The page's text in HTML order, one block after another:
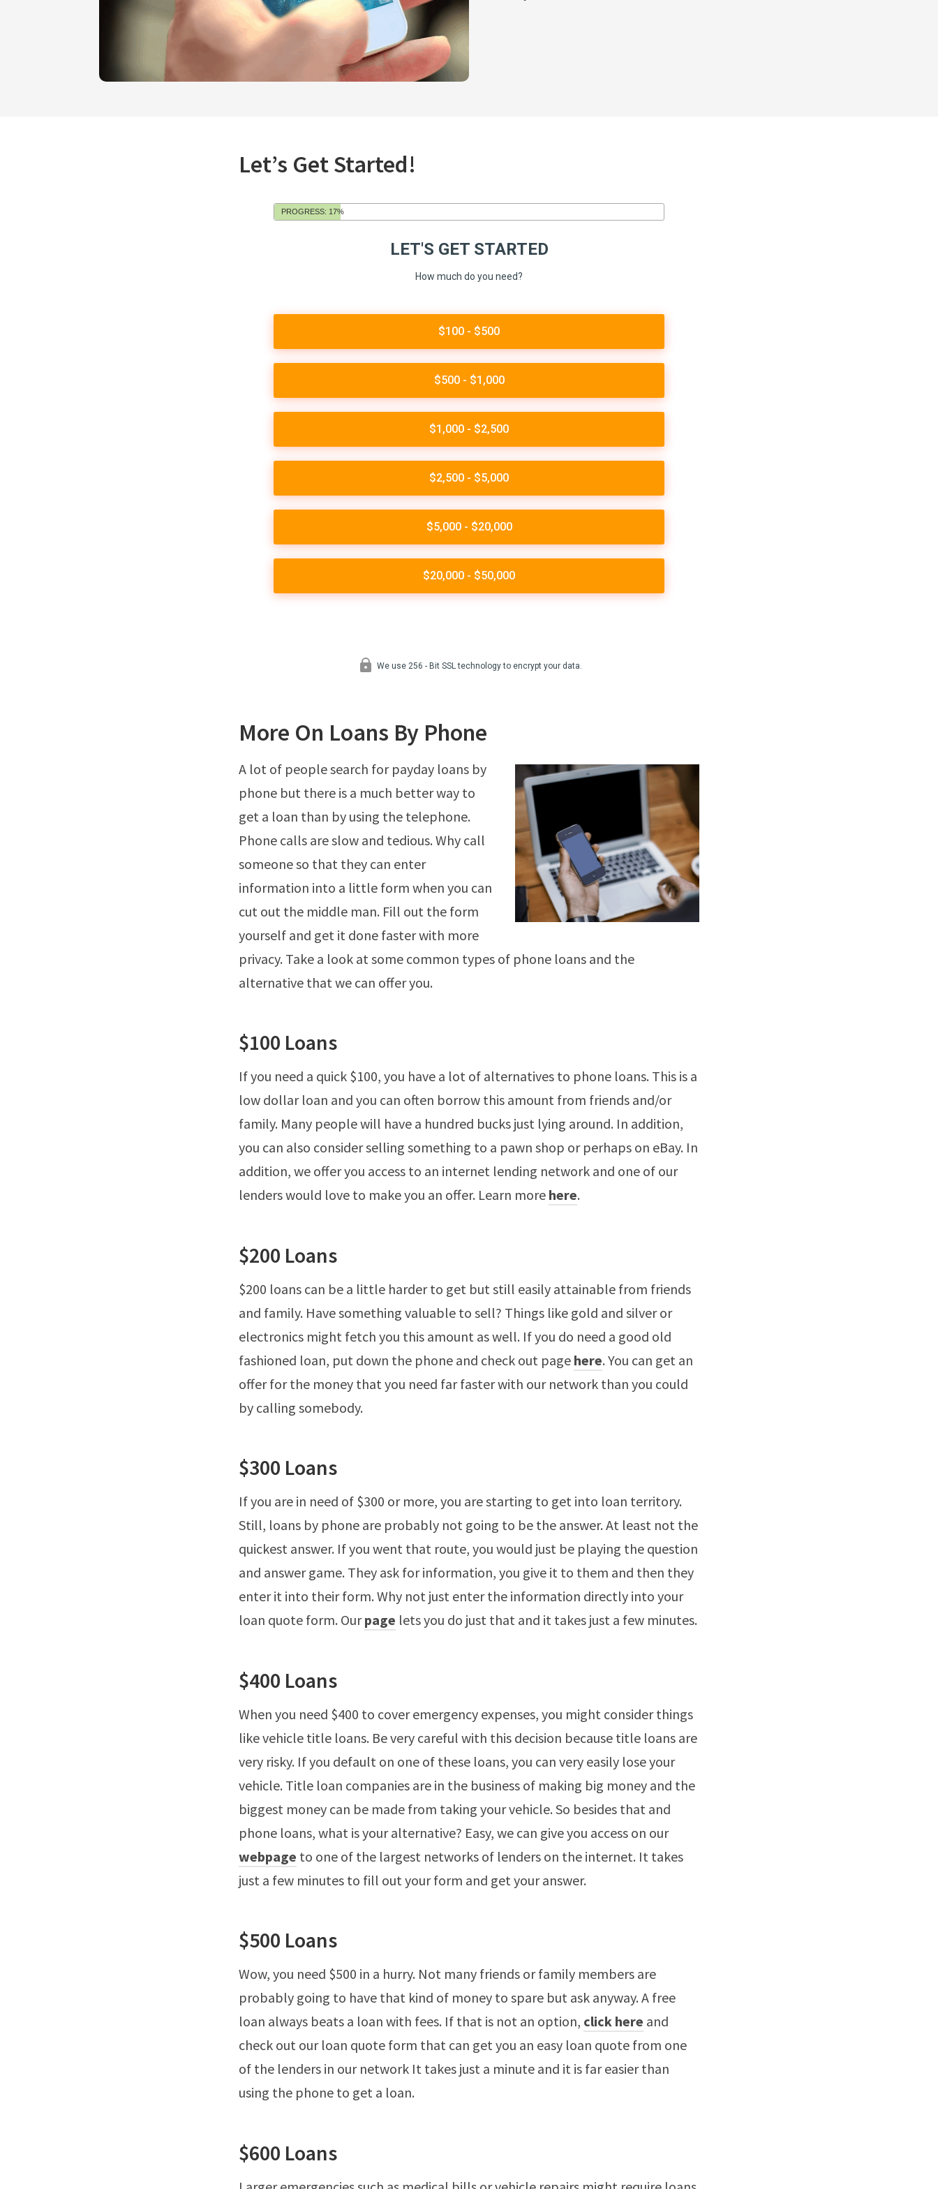
Let’s Get Started!
More On Loans By Phone
A lot of people search for payday loans by
phone but there is a much better way to
get a loan than by using the telephone.
Phone calls are slow and tedious. Why call
someone so that they can enter
information into a little form when you can
cut out the middle man. Fill out the form
yourself and get it done faster with more
privacy. Take a look at some common types of phone loans and the
alternative that we can offer you.
$100 Loans
If you need a quick $100, you have a lot of alternatives to phone loans. This is a
low dollar loan and you can often borrow this amount from friends and/or
family. Many people will have a hundred bucks just lying around. In addition,
you can also consider selling something to a pawn shop or perhaps on eBay. In
addition, we offer you access to an internet lending network and one of our
lenders would love to make you an offer. Learn more here.
$200 Loans
$200 loans can be a little harder to get but still easily attainable from friends
and family. Have something valuable to sell? Things like gold and silver or
electronics might fetch you this amount as well. If you do need a good old
fashioned loan, put down the phone and check out page here. You can get an
offer for the money that you need far faster with our network than you could
by calling somebody.
$300 Loans
If you are in need of $300 or more, you are starting to get into loan territory.
Still, loans by phone are probably not going to be the answer. At least not the
quickest answer. If you went that route, you would just be playing the question
and answer game. They ask for information, you give it to them and then they
enter it into their form. Why not just enter the information directly into your
loan quote form. Ourpage lets you do just that and it takes just a few minutes.
$400 Loans
When you need $400 to cover emergency expenses, you might consider things
like vehicle title loans. Be very careful with this decision because title loans are
very risky. If you default on one of these loans, you can very easily lose your
vehicle. Title loan companies are in the business of making big money and the
biggest money can be made from taking your vehicle. So besides that and
phone loans, what is your alternative? Easy, we can give you access on our
webpage to one of the largest networks of lenders on the internet. It takes
just a few minutes to fill out your form and get your answer.
$500 Loans
Wow, you need $500 in a hurry. Not many friends or family members are
probably going to have that kind of money to spare but ask anyway. A free
loan always beats a loan with fees. If that is not an option, click here and
check out our loan quote form that can get you an easy loan quote from one
of the lenders in our network It takes just a minute and it is far easier than
using the phone to get a loan.
$600 Loans